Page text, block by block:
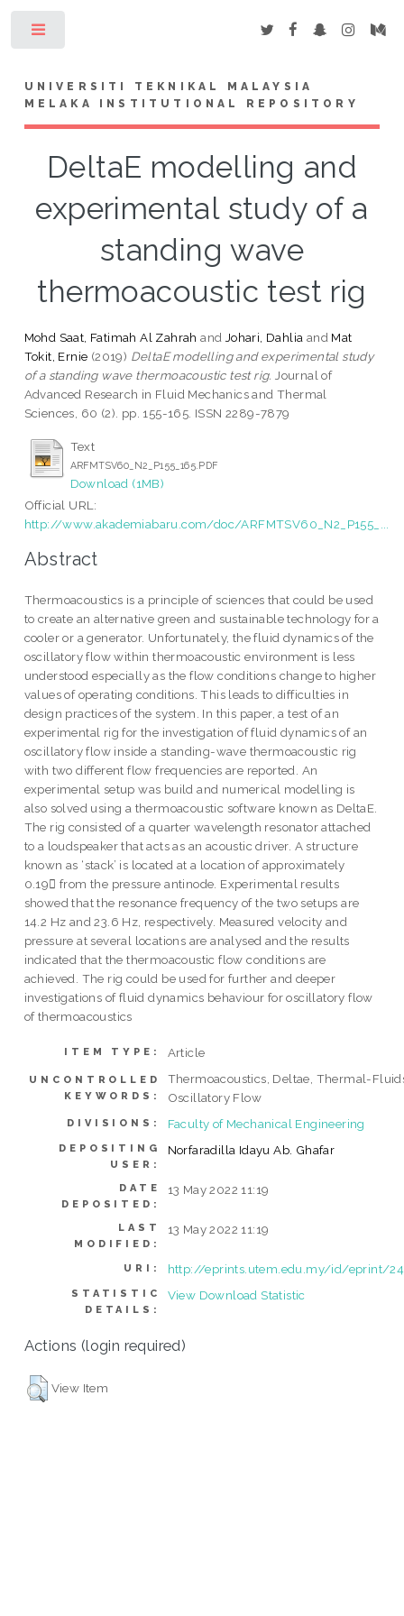
UNIVERSITI TEKNIKAL MALAYSIA
MELAKA INSTITUTIONAL REPOSITORY
DeltaE modelling and
experimental study of a
standing wave
thermoacoustic test rig
Mohd Saat, Fatimah Al Zahrah and Johari, Dahlia and Mat
Tokit, Ernie (2019) DeltaE modelling and experimental study
of a standing wave thermoacoustic test rig. Journal of
Advanced Research in Fluid Mechanics and Thermal
Sciences, 60 (2). pp. 155-165. ISSN 2289-7879
Text
ARFMTSV60_N2_P155_165.PDF
Download (1MB)
Official URL:
http://www.akademiabaru.com/doc/ARFMTSV60_N2_P155_...
Abstract
Thermoacoustics is a principle of sciences that could be used
to create an alternative green and sustainable technology for a
cooler or a generator. Unfortunately, the fluid dynamics of the
oscillatory flow within thermoacoustic environment is less
understood especially as the flow conditions change to higher
values of operating conditions. This leads to difficulties in
design practices of the system. In this paper, a test of an
experimental rig for the investigation of fluid dynamics of an
oscillatory flow inside a standing-wave thermoacoustic rig
with two different flow frequencies are reported. An
experimental setup was build and numerical modelling is
also solved using a thermoacoustic software known as DeltaE.
The rig consisted of a quarter wavelength resonator attached
to a loudspeaker that acts as an acoustic driver. A structure
known as ‘stack’ is located at a location of approximately
0.19 from the pressure antinode. Experimental results
showed that the resonance frequency of the two setups are
14.2 Hz and 23.6 Hz, respectively. Measured velocity and
pressure at several locations are analysed and the results
indicated that the thermoacoustic flow conditions are
achieved. The rig could be used for further and deeper
investigations of fluid dynamics behaviour for oscillatory flow
of thermoacoustics
ITEM TYPE: Article
UNCONTROLLED
KEYWORDS:
Thermoacoustics, Deltae, Thermal-
Oscillatory Flow
DIVISIONS: Faculty of Mechanical Engineering
DEPOSITING
USER:
Norfaradilla Idayu Ab. Ghafar
DATE
DEPOSITED:
13 May 2022 11:19
LAST
MODIFIED:
13 May 2022 11:19
URI: http://eprints.utem.edu.my/id/eprint/
STATISTIC
DETAILS:
View Download Statistic
Actions (login required)
View Item